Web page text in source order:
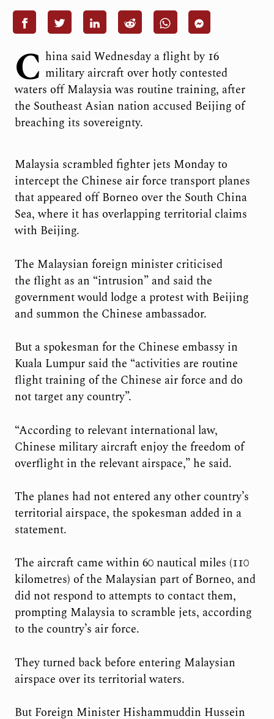
C hina said Wednesday a flight by 16
military aircraft over hotly contested
waters off Malaysia was routine training, after
the Southeast Asian nation accused Beijing of
breaching its sovereignty.
Malaysia scrambled fighter jets Monday to
intercept the Chinese air force transport planes
that appeared off Borneo over the South China
Sea, where it has overlapping territorial claims
with Beijing.
The Malaysian foreign minister criticised
the flight as an “intrusion” and said the
government would lodge a protest with Beijing
and summon the Chinese ambassador.
But a spokesman for the Chinese embassy in
Kuala Lumpur said the “activities are routine
flight training of the Chinese air force and do
not target any country”.
“According to relevant international law,
Chinese military aircraft enjoy the freedom of
overflight in the relevant airspace,” he said.
The planes had not entered any other country’s
territorial airspace, the spokesman added in a
statement.
The aircraft came within 60 nautical miles (110
kilometres) of the Malaysian part of Borneo, and
did not respond to attempts to contact them,
prompting Malaysia to scramble jets, according
to the country’s air force.
They turned back before entering Malaysian
airspace over its territorial waters.
But Foreign Minister Hishammuddin Hussein